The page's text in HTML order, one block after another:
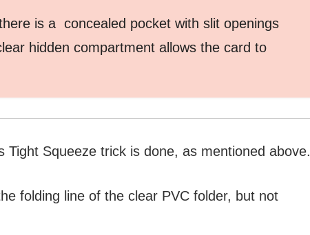
is a concealed pocket with slit openings
hidden compartment allows the card to
Tight Squeeze trick is done, as mentioned above.
folding line of the clear PVC folder, but not